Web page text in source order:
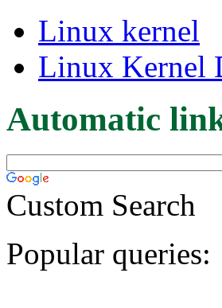
Linux kernel
Linux Kernel
Automatic
Custom Search
Popular queries: